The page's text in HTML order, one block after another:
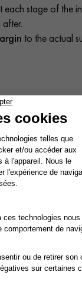
stage of the
to the actual
of
parquet wet.
use a slightly
for